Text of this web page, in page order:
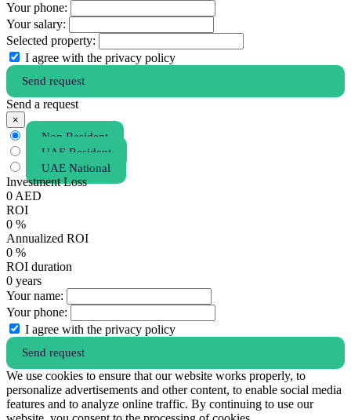
Your phone:
Your salary:
Selected property:
I agree with the privacy policy
Send request
Send a request
×
Non Resident
UAE Resident
UAE National
Investment Loss
0 AED
ROI
0 %
Annualized ROI
0 %
ROI duration
0 years
Your name:
Your phone:
I agree with the privacy policy
Send request
We use cookies to ensure that our website works properly, to
personalize advertisements and other content, to enable social media
features and to analyze online traffic. By continuing to use our